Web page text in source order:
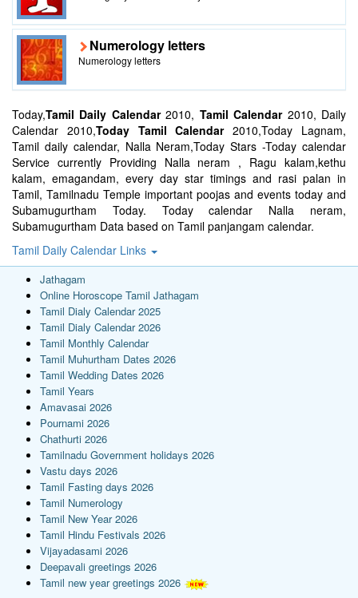
Numerology letters
Numerology letters
Today,Tamil Daily Calendar2010, Tamil Calendar2010, Daily
Calendar 2010,Today Tamil Calendar2010,Today Lagnam,
Tamil daily calendar, Nalla Neram,Today Stars -Today calendar
Service currently Providing Nalla neram , Ragu kalam,kethu
kalam, emagandam, every day star timings and rasi palan in
Tamil, Tamilnadu Temple important poojas and events today and
Subamugurtham Today. Today calendar Nalla neram,
Subamugurtham Data based on Tamil panjangam calendar.
Tamil Daily Calendar Links
Jathagam
Online Horoscope Tamil Jathagam
Tamil Dialy Calendar 2025
Tamil Dialy Calendar 2026
Tamil Monthly Calendar
Tamil Muhurtham Dates 2026
Tamil Wedding Dates 2026
Tamil Years
Amavasai 2026
Pournami 2026
Chathurti 2026
Tamilnadu Government holidays 2026
Vastu days 2026
Tamil Fasting days 2026
Tamil Numerology
Tamil New Year 2026
Tamil Hindu Festivals 2026
Vijayadasami 2026
Deepavali greetings 2026
Tamil new year greetings 2026